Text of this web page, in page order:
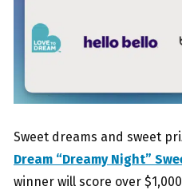
Sweet dreams and sweet
Dream “Dreamy Night”
winner will score over